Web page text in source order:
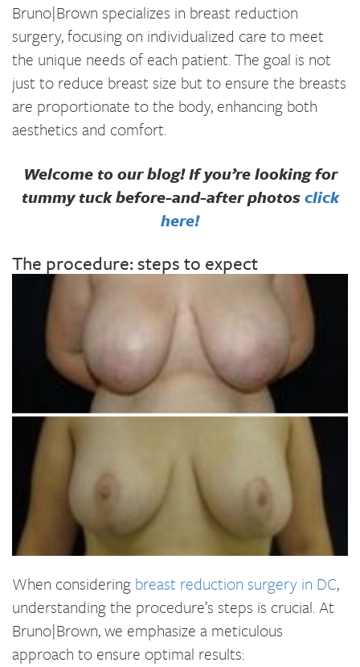
Bruno|Brown specializes in breast reduction
surgery, focusing on individualized care to meet
the unique needs of each patient. The goal is not
just to reduce breast size but to ensure the breasts
are proportionate to the body, enhancing both
aesthetics and comfort.
Welcome to our blog! If you’re looking for
tummy tuck before-and-after photosclick
here!
The procedure: steps to expect
When considering breast reduction surgery in DC,
understanding the procedure’s steps is crucial. At
Bruno|Brown, we emphasize a meticulous
approach to ensure optimal results: